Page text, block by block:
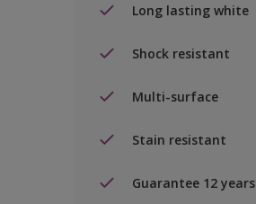
Long lasting white
Shock resistant
Multi-surface
Stain resistant
Guarantee 12 years